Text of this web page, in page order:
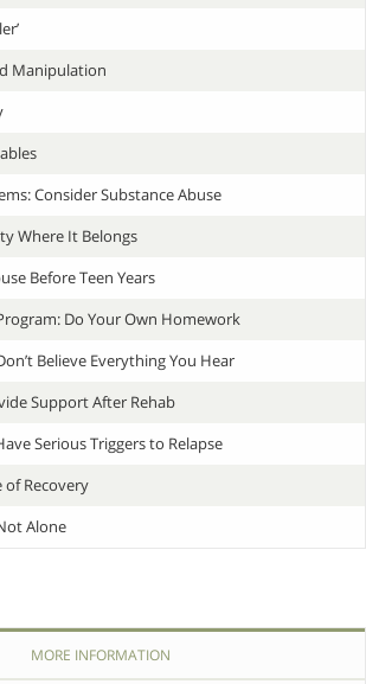
Manipulation
Consider Substance Abuse
Where It Belongs
Before Teen Years
Do Your Own Homework
Believe Everything You Hear
Support After Rehab
Serious Triggers to Relapse
of Recovery
Alone
MORE INFORMATION